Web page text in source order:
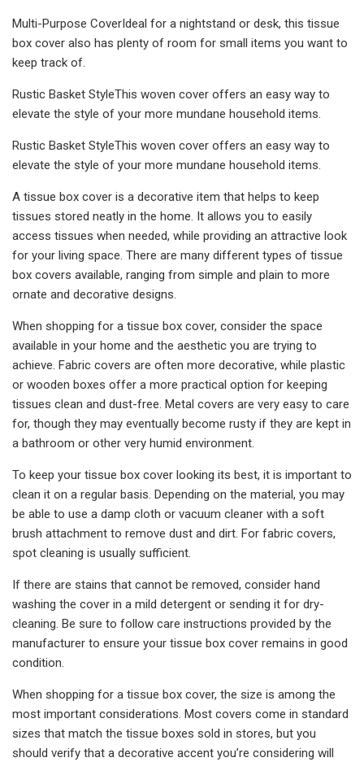
Multi-Purpose CoverIdeal for a nightstand or desk, this tissue
box cover also has plenty of room for small items you want to
keep track of.
Rustic Basket StyleThis woven cover offers an easy way to
elevate the style of your more mundane household items.
Rustic Basket StyleThis woven cover offers an easy way to
elevate the style of your more mundane household items.
A tissue box cover is a decorative item that helps to keep
tissues stored neatly in the home. It allows you to easily
access tissues when needed, while providing an attractive look
for your living space. There are many different types of tissue
box covers available, ranging from simple and plain to more
ornate and decorative designs.
When shopping for a tissue box cover, consider the space
available in your home and the aesthetic you are trying to
achieve. Fabric covers are often more decorative, while plastic
or wooden boxes offer a more practical option for keeping
tissues clean and dust-free. Metal covers are very easy to care
for, though they may eventually become rusty if they are kept in
a bathroom or other very humid environment.
To keep your tissue box cover looking its best, it is important to
clean it on a regular basis. Depending on the material, you may
be able to use a damp cloth or vacuum cleaner with a soft
brush attachment to remove dust and dirt. For fabric covers,
spot cleaning is usually sufficient.
If there are stains that cannot be removed, consider hand
washing the cover in a mild detergent or sending it for dry-
cleaning. Be sure to follow care instructions provided by the
manufacturer to ensure your tissue box cover remains in good
condition.
When shopping for a tissue box cover, the size is among the
most important considerations. Most covers come in standard
sizes that match the tissue boxes sold in stores, but you
should verify that a decorative accent you’re considering will